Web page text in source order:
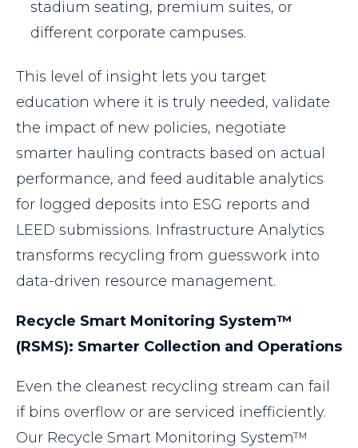
stadium seating, premium suites, or
different corporate campuses.
This level of insight lets you target
education where it is truly needed, validate
the impact of new policies, negotiate
smarter hauling contracts based on actual
performance, and feed auditable analytics
for logged deposits into ESG reports and
LEED submissions. Infrastructure Analytics
transforms recycling from guesswork into
data-driven resource management.
Recycle Smart Monitoring System™
(RSMS): Smarter Collection and Operations
Even the cleanest recycling stream can fail
if bins overflow or are serviced inefficiently.
Our Recycle Smart Monitoring System™